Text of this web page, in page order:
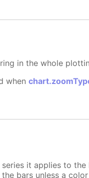
in the whole
when
it applies to
bars unless a